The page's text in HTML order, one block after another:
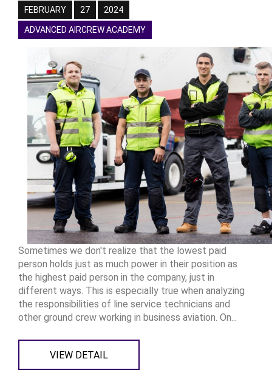
FEBRUARY 27 2024
ADVANCED AIRCREW ACADEMY
Sometimes we don't realize that the lowest paid
person holds just as much power in their position as
the highest paid person in the company, just in
different ways. This is especially true when analyzing
the responsibilities of line service technicians and
other ground crew working in business aviation. On...
VIEW DETAIL